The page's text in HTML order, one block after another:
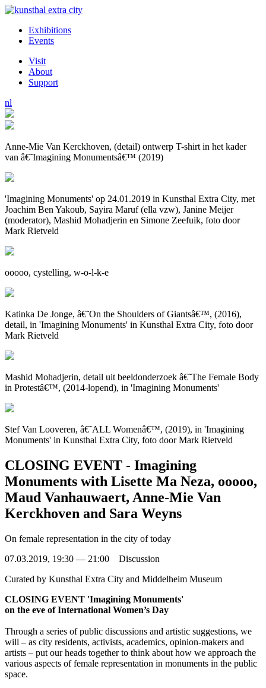
Exhibitions
Events
Visit
About
Support
nl
Anne-Mie Van Kerckhoven, (detail) ontwerp T-shirt in het kader
van â€˜Imagining Monumentsâ€™ (2019)
'Imagining Monuments' op 24.01.2019 in Kunsthal Extra City, met
Joachim Ben Yakoub, Sayira Maruf (ella vzw), Janine Meijer
(moderator), Mashid Mohadjerin en Simone Zeefuik, foto door
Mark Rietveld
ooooo, cystelling, w-o-l-k-e
Katinka De Jonge, â€˜On the Shoulders of Giantsâ€™, (2016),
detail, in 'Imagining Monuments' in Kunsthal Extra City, foto door
Mark Rietveld
Mashid Mohadjerin, detail uit beeldonderzoek â€˜The Female Body
in Protestâ€™, (2014-lopend), in 'Imagining Monuments'
Stef Van Looveren, â€˜ALL Womenâ€™, (2019), in 'Imagining
Monuments' in Kunsthal Extra City, foto door Mark Rietveld
CLOSING EVENT - Imagining
Monuments with Lisette Ma Neza, ooooo​,
Maud Vanhauwaert, Anne-Mie Van
Kerckhoven and Sara Weyns
On female representation in the city of today
07.03.2019, 19:30 — 21:00 Discussion
Curated by Kunsthal Extra City and Middelheim Museum
CLOSING EVENT 'Imagining Monuments'
on the eve of International Women’s Day
Through a series of public discussions and artistic suggestions, we
will – as city residents, activists, academics, opinion-makers and
artists – put our heads together to think about how we approach the
various aspects of female representation in monuments in the public
space.